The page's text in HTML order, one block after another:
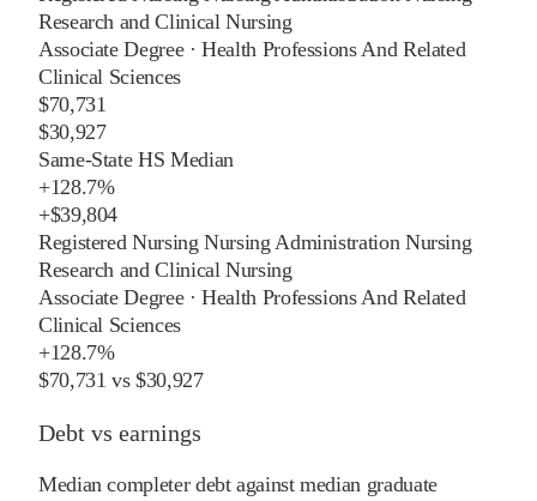
Research and Clinical Nursing
Associate Degree·Health Professions And Related
Clinical Sciences
$70,731
$30,927
Same-State HS Median
+128.7%
+$39,804
Registered Nursing Nursing Administration Nursing
Research and Clinical Nursing
Associate Degree·Health Professions And Related
Clinical Sciences
+128.7%
$70,731 vs$30,927
Debt vs earnings
Median completer debt against median graduate